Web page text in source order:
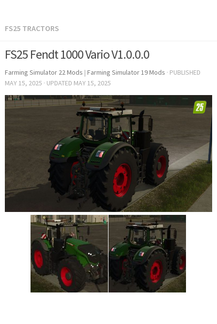
FS25 TRACTORS
FS25 Fendt 1000 Vario V1.0.0.0
Farming Simulator 22 Mods | Farming Simulator 19 Mods · PUBLISHED
MAY 15, 2025 · UPDATED MAY 15, 2025